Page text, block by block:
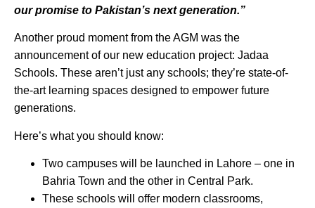
our promise to Pakistan’s next generation.”
Another proud moment from the AGM was the
announcement of our new education project: Jadaa
Schools. These aren’t just any schools; they’re state-of-
the-art learning spaces designed to empower future
generations.
Here’s what you should know:
Two campuses will be launched in Lahore – one in
Bahria Town and the other in Central Park.
These schools will offer modern classrooms,